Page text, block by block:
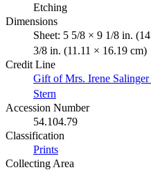
Etching
Dimensions
Sheet: 5 5/8 × 9 1/8 in.
3/8 in. (11.11 × 16.19 cm)
Credit Line
Gift of Mrs. Irene
Stern
Accession Number
54.104.79
Classification
Prints
Collecting Area